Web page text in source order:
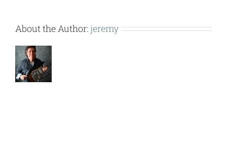
About the Author: jeremy